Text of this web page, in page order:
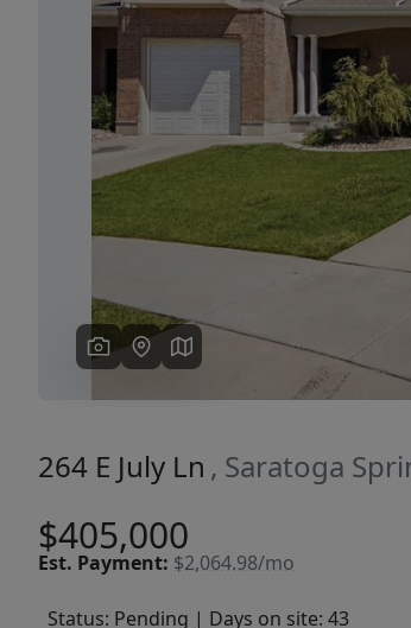
Previous
264 E July Ln , Saratoga
$405,000
Est. Payment: $2,064.98/mo
Status: Pending | Days on site: 43